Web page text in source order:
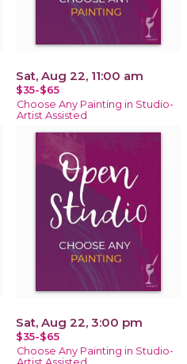
Sat, Aug 22, 11:00 am
$35-$65
Choose Any Painting in Studio-
Artist Assisted
Sat, Aug 22, 3:00 pm
$35-$65
Choose Any Painting in Studio-